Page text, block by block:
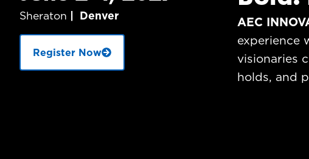
Sheraton | Denver
Register Now
AEC
experience
visionaries
holds, and